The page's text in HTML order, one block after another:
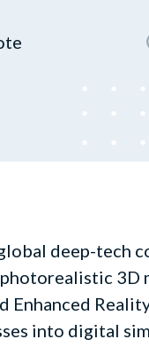
deep-tech
3D
Enhanced
into digital